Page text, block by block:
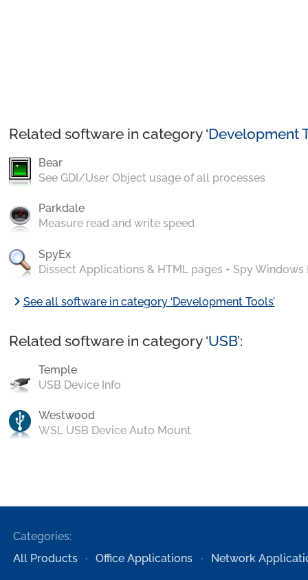
Related software in category ‘Development
Bear
See GDI/User Object usage of all processes
Parkdale
Measure read and write speed
SpyEx
Dissect Applications & HTML pages + Spy Windows
chevron_rightSee all software in category ‘Development Tools’
Related software in category ‘USB’:
Temple
USB Device Info
Westwood
WSL USB Device Auto Mount
Categories:
All Products
Office Applications Network